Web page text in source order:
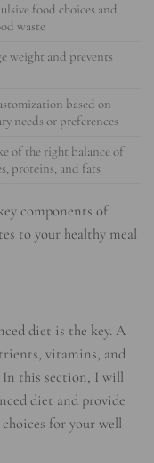
food choices and
waste
weight and prevents
based on
needs or preferences
of the right balance of
proteins, and fats
components of
to your healthy meal
diet is the key. A
vitamins, and
In this section, I will
diet and provide
for your well-